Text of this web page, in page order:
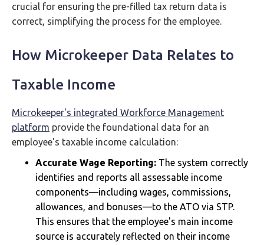
crucial for ensuring the pre-filled tax return data is
correct, simplifying the process for the employee.
How Microkeeper Data Relates to
Taxable Income
Microkeeper's integrated Workforce Management
platform provide the foundational data for an
employee's taxable income calculation:
Accurate Wage Reporting: The system correctly
identifies and reports all assessable income
components—including wages, commissions,
allowances, and bonuses—to the ATO via STP.
This ensures that the employee's main income
source is accurately reflected on their income